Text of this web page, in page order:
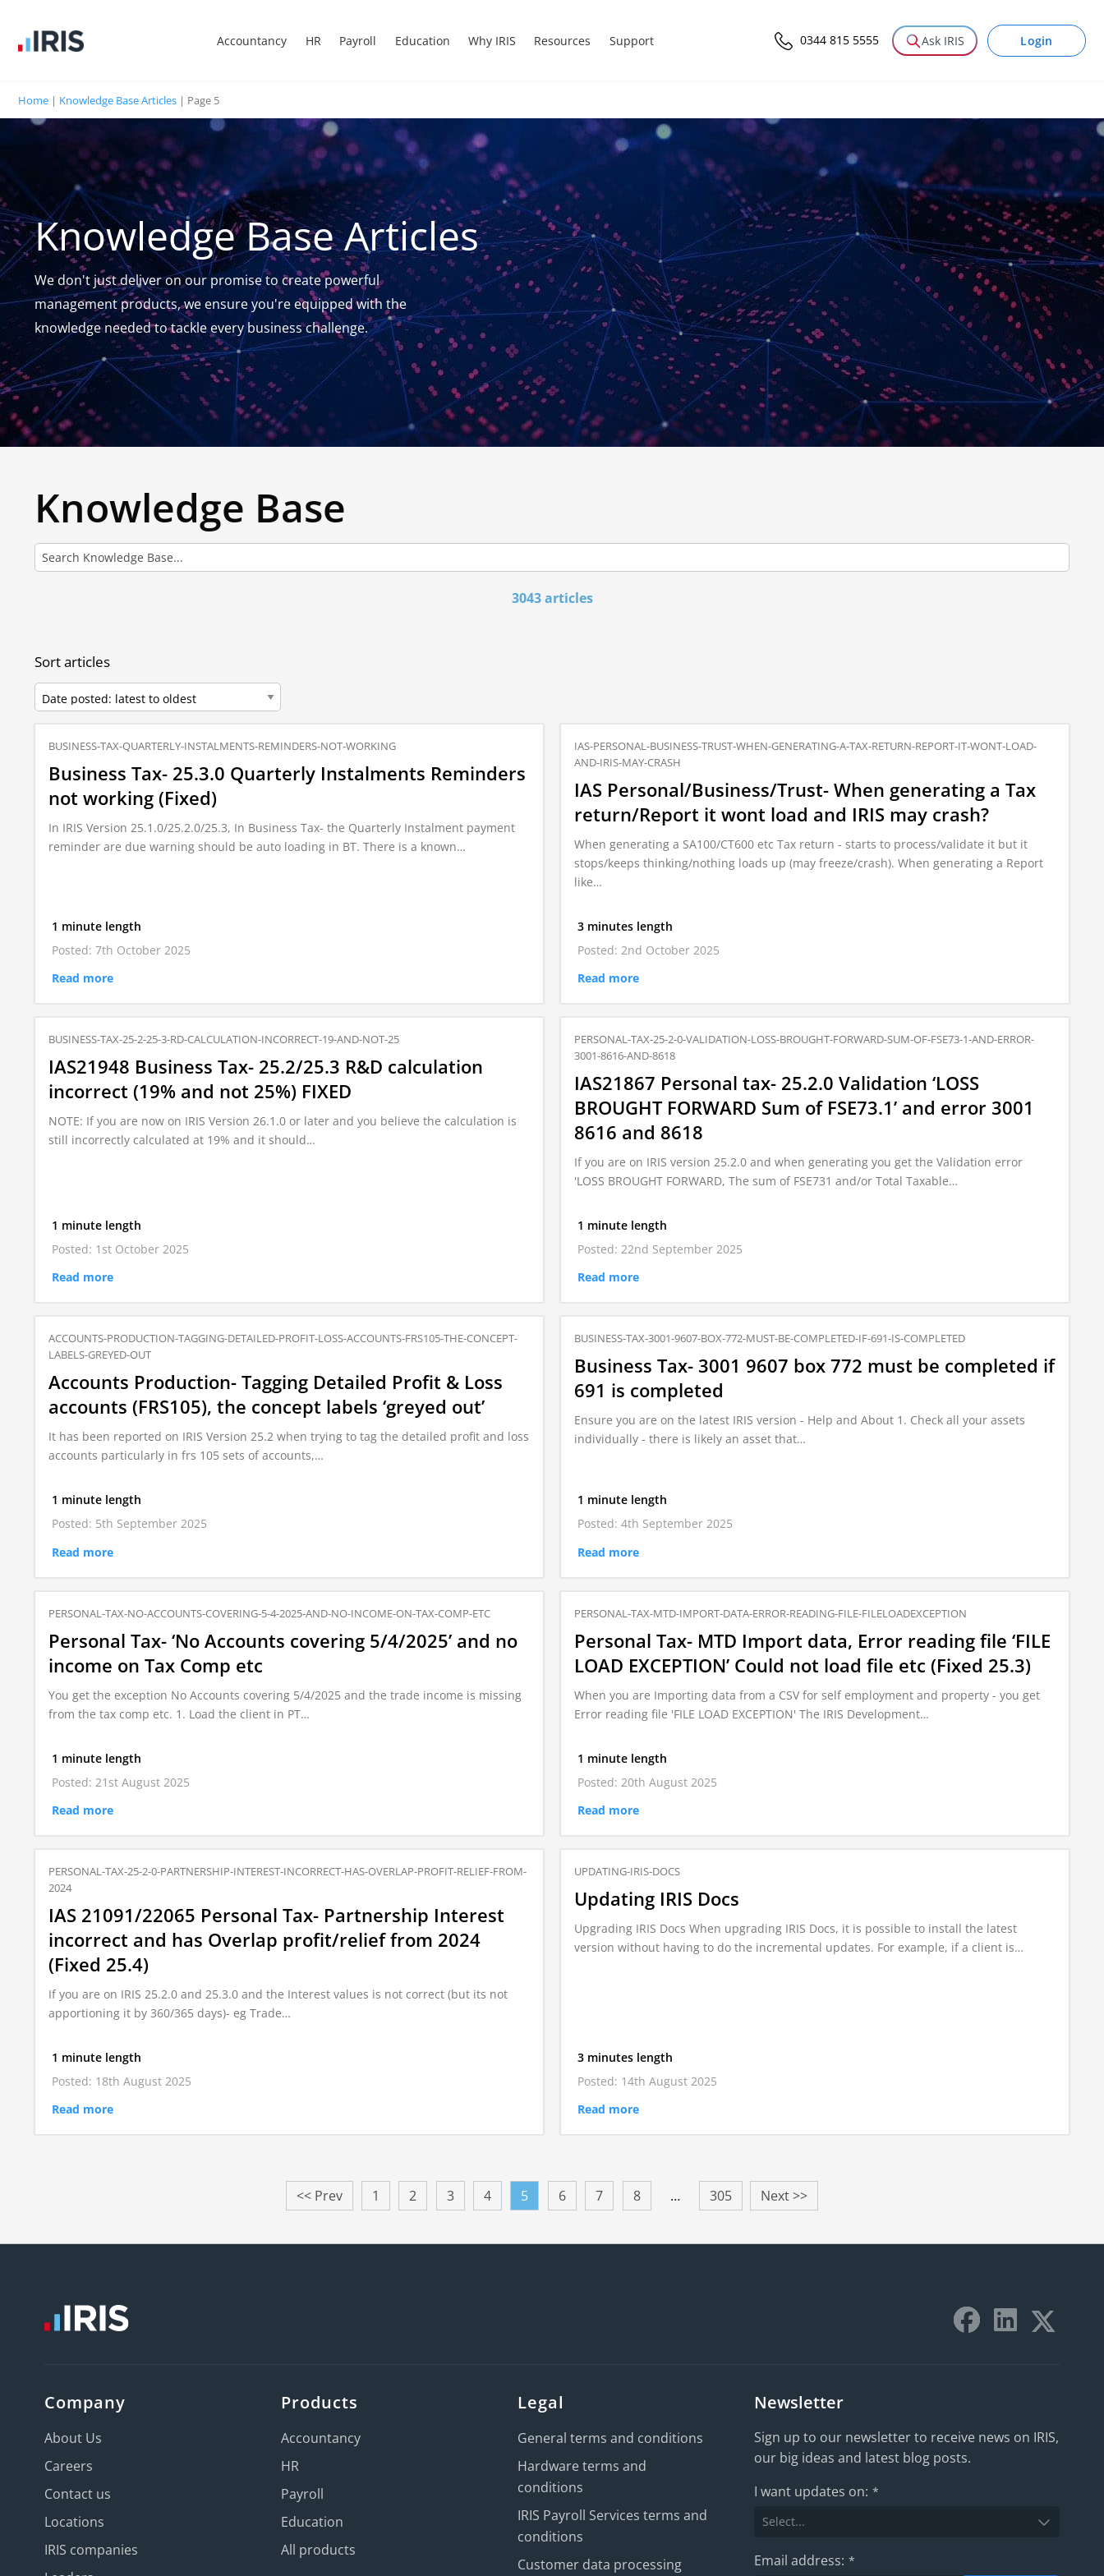
Accountancy HR Payroll Education Why IRIS Resources Support 0344 815 5555 Ask IRIS Login
Home | Knowledge Base Articles | Page 5
Knowledge Base Articles
We don't just deliver on our promise to create powerful
management products, we ensure you're equipped with the
knowledge needed to tackle every business challenge.
Knowledge Base
3043 articles
Sort articles
BUSINESS-TAX-QUARTERLY-INSTALMENTS-REMINDERS-NOT-WORKING
Business Tax- 25.3.0 Quarterly Instalments Reminders
not working (Fixed)
In IRIS Version 25.1.0/25.2.0/25.3, In Business Tax- the Quarterly Instalment payment
reminder are due warning should be auto loading in BT. There is a known…
1 minute length
Posted: 7th October 2025
Read more
IAS-PERSONAL-BUSINESS-TRUST-WHEN-GENERATING-A-TAX-RETURN-REPORT-IT-WONT-LOAD-
AND-IRIS-MAY-CRASH
IAS Personal/Business/Trust- When generating a Tax
return/Report it wont load and IRIS may crash?
When generating a SA100/CT600 etc Tax return - starts to process/validate it but it
stops/keeps thinking/nothing loads up (may freeze/crash). When generating a Report
like…
3 minutes length
Posted: 2nd October 2025
Read more
BUSINESS-TAX-25-2-25-3-RD-CALCULATION-INCORRECT-19-AND-NOT-25
IAS21948 Business Tax- 25.2/25.3 R&D calculation
incorrect (19% and not 25%) FIXED
NOTE: If you are now on IRIS Version 26.1.0 or later and you believe the calculation is
still incorrectly calculated at 19% and it should…
1 minute length
Posted: 1st October 2025
Read more
PERSONAL-TAX-25-2-0-VALIDATION-LOSS-BROUGHT-FORWARD-SUM-OF-FSE73-1-AND-ERROR-
3001-8616-AND-8618
IAS21867 Personal tax- 25.2.0 Validation ‘LOSS
BROUGHT FORWARD Sum of FSE73.1’ and error 3001
8616 and 8618
If you are on IRIS version 25.2.0 and when generating you get the Validation error
'LOSS BROUGHT FORWARD, The sum of FSE731 and/or Total Taxable…
1 minute length
Posted: 22nd September 2025
Read more
ACCOUNTS-PRODUCTION-TAGGING-DETAILED-PROFIT-LOSS-ACCOUNTS-FRS105-THE-CONCEPT-
LABELS-GREYED-OUT
Accounts Production- Tagging Detailed Profit & Loss
accounts (FRS105), the concept labels ‘greyed out’
It has been reported on IRIS Version 25.2 when trying to tag the detailed profit and loss
accounts particularly in frs 105 sets of accounts,…
1 minute length
Posted: 5th September 2025
Read more
BUSINESS-TAX-3001-9607-BOX-772-MUST-BE-COMPLETED-IF-691-IS-COMPLETED
Business Tax- 3001 9607 box 772 must be completed if
691 is completed
Ensure you are on the latest IRIS version - Help and About 1. Check all your assets
individually - there is likely an asset that…
1 minute length
Posted: 4th September 2025
Read more
PERSONAL-TAX-NO-ACCOUNTS-COVERING-5-4-2025-AND-NO-INCOME-ON-TAX-COMP-ETC
Personal Tax- ‘No Accounts covering 5/4/2025’ and no
income on Tax Comp etc
You get the exception No Accounts covering 5/4/2025 and the trade income is missing
from the tax comp etc. 1. Load the client in PT…
1 minute length
Posted: 21st August 2025
Read more
PERSONAL-TAX-MTD-IMPORT-DATA-ERROR-READING-FILE-FILELOADEXCEPTION
Personal Tax- MTD Import data, Error reading file ‘FILE
LOAD EXCEPTION’ Could not load file etc (Fixed 25.3)
When you are Importing data from a CSV for self employment and property - you get
Error reading file 'FILE LOAD EXCEPTION' The IRIS Development…
1 minute length
Posted: 20th August 2025
Read more
PERSONAL-TAX-25-2-0-PARTNERSHIP-INTEREST-INCORRECT-HAS-OVERLAP-PROFIT-RELIEF-FROM-
2024
IAS 21091/22065 Personal Tax- Partnership Interest
incorrect and has Overlap profit/relief from 2024
(Fixed 25.4)
If you are on IRIS 25.2.0 and 25.3.0 and the Interest values is not correct (but its not
apportioning it by 360/365 days)- eg Trade…
1 minute length
Posted: 18th August 2025
Read more
UPDATING-IRIS-DOCS
Updating IRIS Docs
Upgrading IRIS Docs When upgrading IRIS Docs, it is possible to install the latest
version without having to do the incremental updates. For example, if a client is…
3 minutes length
Posted: 14th August 2025
Read more
<< Prev 1 2 3 4 5 6 7 8 … 305 Next >>
Company
About Us
Careers
Contact us
Locations
IRIS companies
Products
Accountancy
HR
Payroll
Education
All products
Legal
General terms and conditions
Hardware terms and
conditions
IRIS Payroll Services terms and
conditions
Customer data processing
Newsletter
Sign up to our newsletter to receive news on IRIS,
our big ideas and latest blog posts.
I want updates on: *
Email address: *